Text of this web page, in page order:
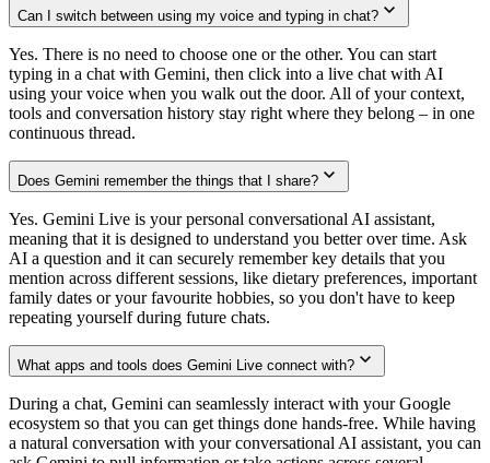
Can I switch between using my voice and typing in chat?
Yes. There is no need to choose one or the other. You can start
typing in a chat with Gemini, then click into a live chat with AI
using your voice when you walk out the door. All of your context,
tools and conversation history stay right where they belong – in one
continuous thread.
Does Gemini remember the things that I share?
Yes. Gemini Live is your personal conversational AI assistant,
meaning that it is designed to understand you better over time. Ask
AI a question and it can securely remember key details that you
mention across different sessions, like dietary preferences, important
family dates or your favourite hobbies, so you don't have to keep
repeating yourself during future chats.
What apps and tools does Gemini Live connect with?
During a chat, Gemini can seamlessly interact with your Google
ecosystem so that you can get things done hands-free. While having
a natural conversation with your conversational AI assistant, you can